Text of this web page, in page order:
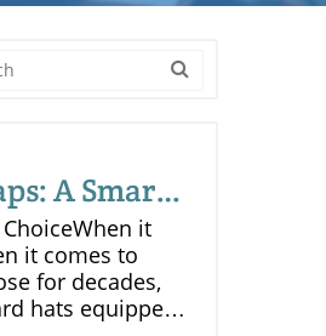
A Smart
it
it comes to
for decades,
hats equipped